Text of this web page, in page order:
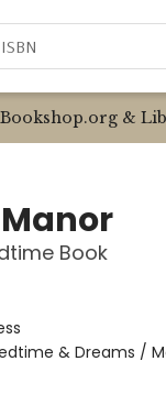
Bookshop.org &
Book
& Dreams /